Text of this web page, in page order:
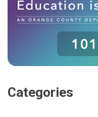
Categories